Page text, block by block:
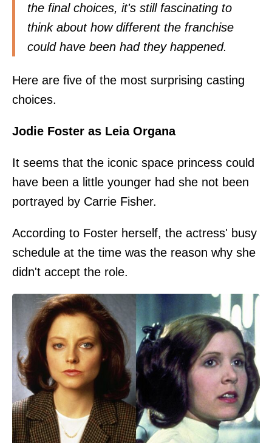
the final choices, it's still fascinating to
think about how different the franchise
could have been had they happened.
Here are five of the most surprising casting
choices.
Jodie Foster as Leia Organa
It seems that the iconic space princess could
have been a little younger had she not been
portrayed by Carrie Fisher.
According to Foster herself, the actress' busy
schedule at the time was the reason why she
didn't accept the role.